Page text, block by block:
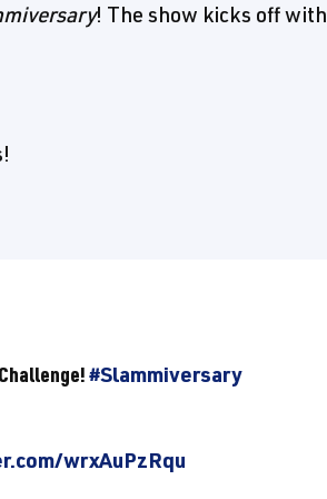
! The show kicks off with
#Slammiversary
wrxAuPzRqu